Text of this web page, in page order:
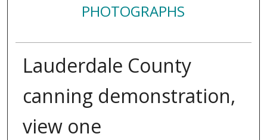
PHOTOGRAPHS
Lauderdale County
canning demonstration,
view one